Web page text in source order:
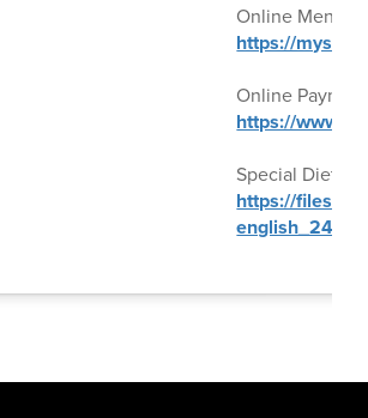
Online Menu
https://
Online
https://
Special Diet
https://
english_24-